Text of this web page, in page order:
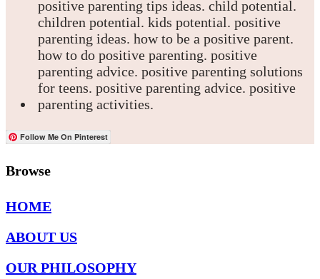
Follow Me On Pinterest
Browse
HOME
ABOUT US
OUR PHILOSOPHY